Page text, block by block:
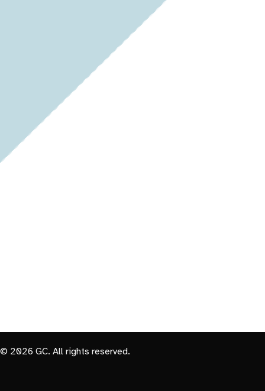
© 2026 GC. All rights reserved.